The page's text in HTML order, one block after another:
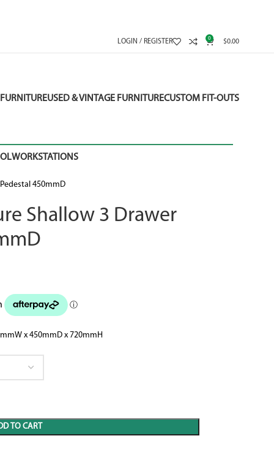
LOGIN / REGISTER 0 $0.00
USED & VINTAGE FURNITURECUSTOM FIT-OUTS
WORKSTATIONS
450mmD
Shallow 3 Drawer
x 450mmD x 720mmH
TO CART